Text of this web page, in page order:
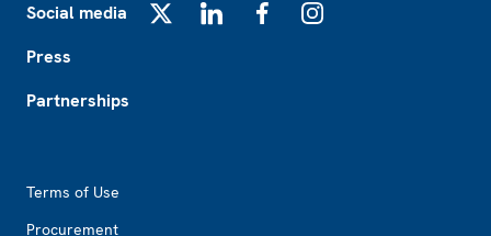
Social media
Press
Partnerships
Terms of Use
Procurement